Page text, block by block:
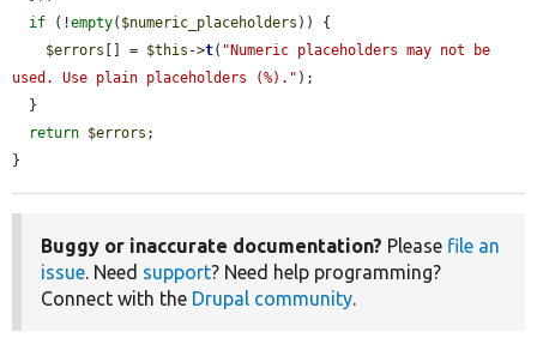
if (!empty( $numeric_placeholders )) {
$errors [] = $this ->t( "Numeric placeholders may not be
used. Use plain placeholders (%)." );
return $errors ;
}
Buggy or inaccurate documentation? Please file an
issue . Need support? Need help programming?
Connect with the Drupal community